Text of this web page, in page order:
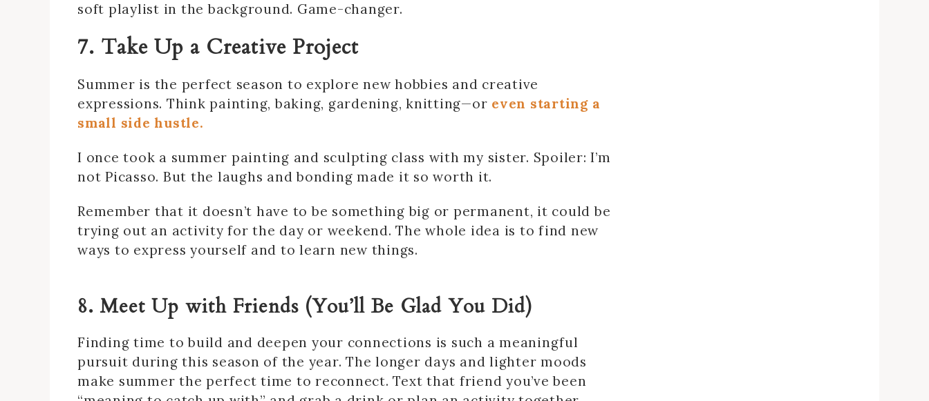
soft playlist in the background. Game-changer.
7. Take Up a Creative Project
Summer is the perfect season to explore new hobbies and creative
expressions. Think painting, baking, gardening, knitting—or even starting a
small side hustle.
I once took a summer painting and sculpting class with my sister. Spoiler: I’m
not Picasso. But the laughs and bonding made it so worth it.
Remember that it doesn’t have to be something big or permanent, it could be
trying out an activity for the day or weekend. The whole idea is to find new
ways to express yourself and to learn new things.
8. Meet Up with Friends (You’ll Be Glad You Did)
Finding time to build and deepen your connections is such a meaningful
pursuit during this season of the year. The longer days and lighter moods
make summer the perfect time to reconnect. Text that friend you’ve been